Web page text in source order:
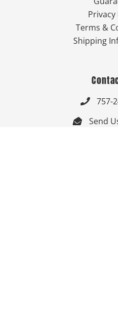
Privacy
Terms &
Shipping
 757-
 Send